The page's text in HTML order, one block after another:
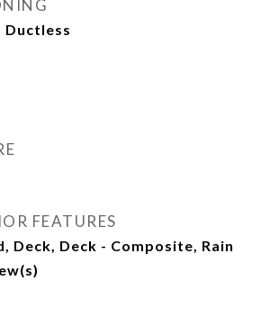
Ductless
FEATURES
Deck, Deck - Composite, Rain